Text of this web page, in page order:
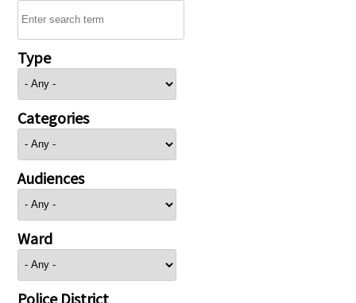
Type
Categories
Audiences
Ward
Police District